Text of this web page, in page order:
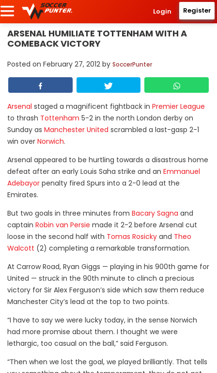
Login Register
ARSENAL HUMILIATE TOTTENHAM WITH A
COMEBACK VICTORY
Posted on February 27, 2012 by SoccerPunter
Arsenal staged a magnificent fightback in Premier League
to thrash Tottenham 5-2 in the north London derby on
Sunday as Manchester United scrambled a last-gasp 2-1
win over Norwich.
Arsenal appeared to be hurtling towards a disastrous home
defeat after an early Louis Saha strike and an Emmanuel
Adebayor penalty fired Spurs into a 2-0 lead at the
Emirates.
But two goals in three minutes from Bacary Sagna and
captain Robin van Persie made it 2-2 before Arsenal cut
loose in the second half with Tomas Rosicky and Theo
Walcott (2) completing a remarkable transformation.
At Carrow Road, Ryan Giggs — playing in his 900th game for
United — struck in the 90th minute to clinch a precious
victory for Sir Alex Ferguson’s side which saw them reduce
Manchester City’s lead at the top to two points.
“I have to say we were lucky today, in the sense Norwich
had more promise about them. I thought we were
lethargic, too casual on the ball,” said Ferguson.
“Then when we lost the goal, we played brilliantly. That tells